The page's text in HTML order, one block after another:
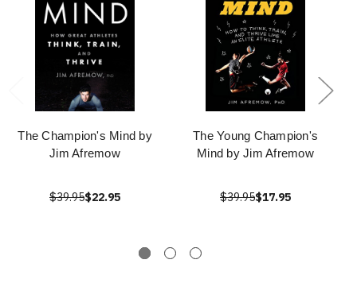
The Champion's Mind by
Jim Afremow
$39.95$22.95
The Young Champion's
Mind by Jim Afremow
$39.95$17.95